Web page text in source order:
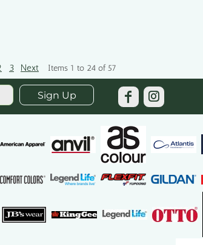
3 Next Items 1 to 24 of 57
Sign Up